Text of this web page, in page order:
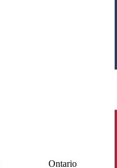
Ontario